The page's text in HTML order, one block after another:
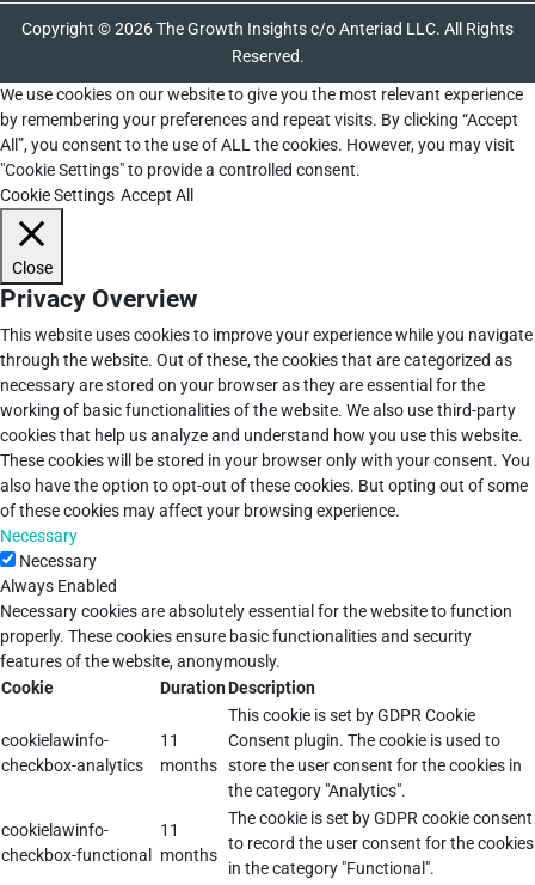
Copyright © 2026 The Growth Insights c/o Anteriad LLC. All Rights
Reserved.
We use cookies on our website to give you the most relevant experience
by remembering your preferences and repeat visits. By clicking “Accept
All”, you consent to the use of ALL the cookies. However, you may visit
"Cookie Settings" to provide a controlled consent.
Cookie Settings Accept All
Close
Privacy Overview
This website uses cookies to improve your experience while you navigate
through the website. Out of these, the cookies that are categorized as
necessary are stored on your browser as they are essential for the
working of basic functionalities of the website. We also use third-party
cookies that help us analyze and understand how you use this website.
These cookies will be stored in your browser only with your consent. You
also have the option to opt-out of these cookies. But opting out of some
of these cookies may affect your browsing experience.
Necessary
Necessary
Always Enabled
Necessary cookies are absolutely essential for the website to function
properly. These cookies ensure basic functionalities and security
features of the website, anonymously.
Cookie
DurationDescription
cookielawinfo-
checkbox-analytics
11
months
This cookie is set by GDPR Cookie
Consent plugin. The cookie is used to
store the user consent for the cookies in
the category "Analytics".
cookielawinfo-
checkbox-functional
11
months
The cookie is set by GDPR cookie consent
to record the user consent for the cookies
in the category "Functional".